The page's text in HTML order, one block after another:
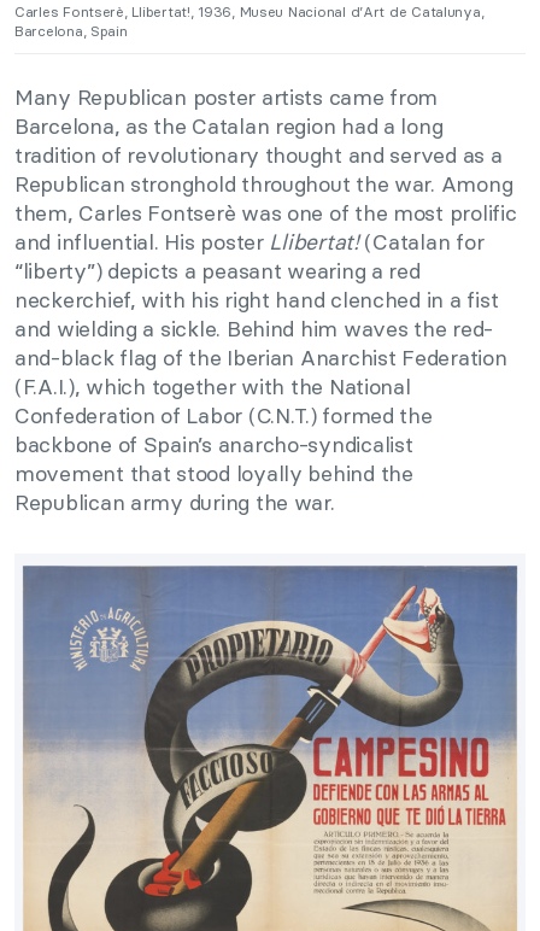
Carles Fontserè, Llibertat!, 1936, Museu Nacional d’Art de Catalunya,
Barcelona, Spain
Many Republican poster artists came from
Barcelona, as the Catalan region had a long
tradition of revolutionary thought and served as a
Republican stronghold throughout the war. Among
them, Carles Fontserè was one of the most prolific
and influential. His poster Llibertat!(Catalan for
“liberty”) depicts a peasant wearing a red
neckerchief, with his right hand clenched in a fist
and wielding a sickle. Behind him waves the red-
and-black flag of the Iberian Anarchist Federation
(F.A.I.), which together with the National
Confederation of Labor (C.N.T.) formed the
backbone of Spain’s anarcho-syndicalist
movement that stood loyally behind the
Republican army during the war.